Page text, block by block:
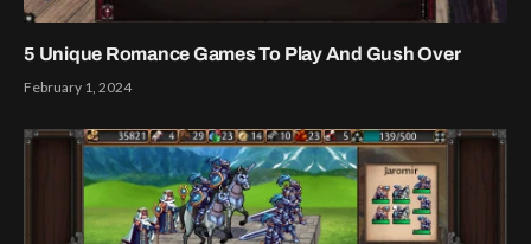
5 Unique Romance Games To Play And Gush Over
February 1, 2024